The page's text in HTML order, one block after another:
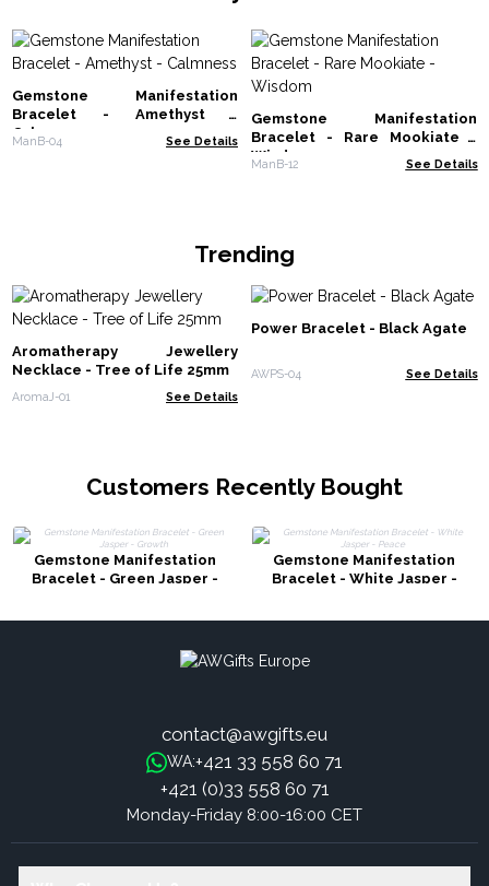
Gemstone Manifestation
Bracelet - Amethyst -
Calmness
ManB-04 See Details
Gemstone Manifestation
Bracelet - Rare Mookiate -
Wisdom
ManB-12 See Details
Trending
Aromatherapy Jewellery
Necklace - Tree of Life 25mm
AromaJ-01 See Details
Power Bracelet - Black Agate
AWPS-04 See Details
Customers Recently Bought
Gemstone Manifestation
Bracelet - Green Jasper -
Gemstone Manifestation
Bracelet - White Jasper -
contact@awgifts.eu
WA:+421 33 558 60 71
+421 (0)33 558 60 71
Monday-Friday 8:00-16:00 CET